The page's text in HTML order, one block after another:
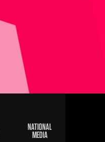
NATIONAL
MEDIA